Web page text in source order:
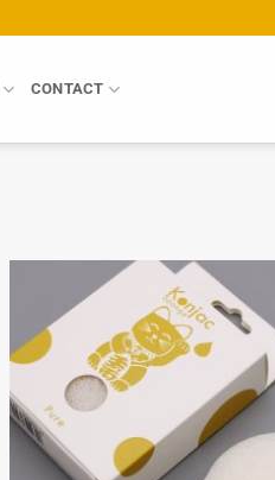
CONTACT